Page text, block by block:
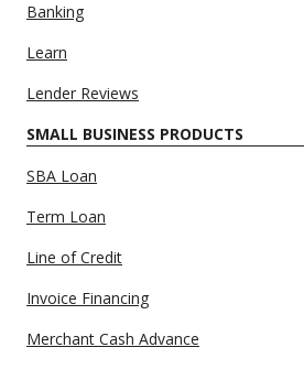
Banking
Learn
Lender Reviews
SMALL BUSINESS PRODUCTS
SBA Loan
Term Loan
Line of Credit
Invoice Financing
Merchant Cash Advance